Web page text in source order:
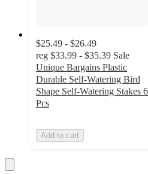
$25.49 - $26.49
reg $33.99 - $35.39 Sale
Unique Bargains Plastic
Durable Self-Watering Bird
Shape Self-Watering Stakes 6
Pcs
Add to cart